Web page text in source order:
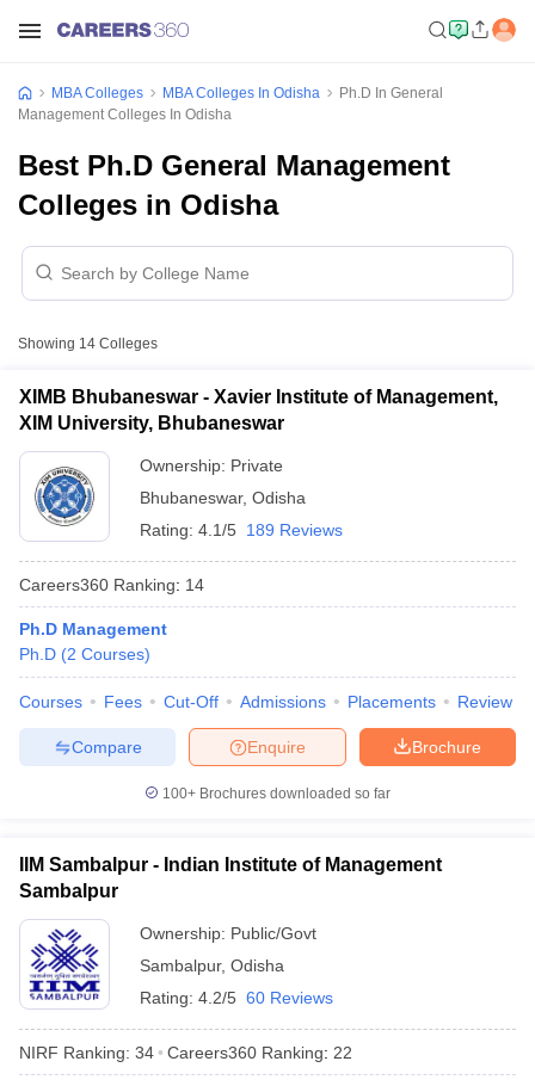
Cutoff
NMAT Result
ResultSNAP Cutoff
ResultCMAT Cutoff
MAH MBA CET Admit Card
KeyIPMAT ResultIPMAT Cutoff
All
MBA Colleges MBA Colleges In Odisha
Ph.D In General
Management Colleges In Odisha
Best Ph.D General Management
Colleges in Odisha
Showing 14 Colleges
XIMB Bhubaneswar - Xavier Institute of Management,
XIM University, Bhubaneswar
Ownership: Private
Bhubaneswar, Odisha
Rating: 4.1/5 189 Reviews
Careers360 Ranking: 14
Ph.D Management
Ph.D (2 Courses)
Courses Fees Cut-Off Admissions Placements Review
Brochure
Enquire
Compare
100+ Brochures downloaded so far
IIM Sambalpur - Indian Institute of Management
Sambalpur
Ownership: Public/Govt
Sambalpur, Odisha
Rating: 4.2/5 60 Reviews
NIRF Ranking: 34 Careers360 Ranking: 22